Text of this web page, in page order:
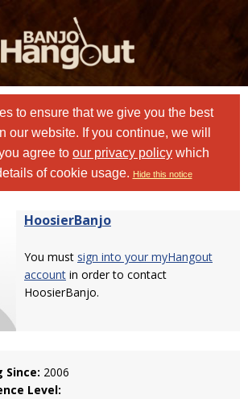
to ensure that we give you the best
our website. If you continue, we will
agree to our privacy policy which
of cookie usage. Hide this notice
HoosierBanjo
You must sign into your myHangout
account in order to contact
HoosierBanjo.
Since: 2006
Level: